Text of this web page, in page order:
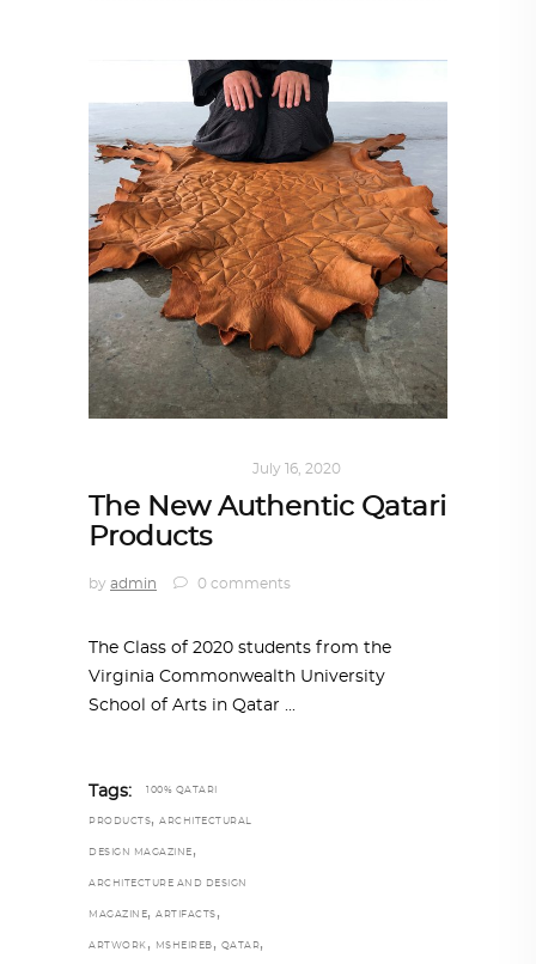
July 16, 2020
The New Authentic Qatari
Products
by admin 0 comments
The Class of 2020 students from the
Virginia Commonwealth University
School of Arts in Qatar
Tags: 100% QATARI
PRODUCTS, ARCHITECTURAL
DESIGN MAGAZINE ,
ARCHITECTURE AND DESIGN
MAGAZINE, ARTIFACTS ,
ARTWORK , MSHEIREB , QATAR,